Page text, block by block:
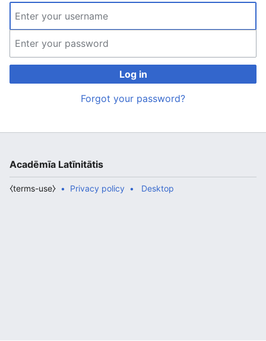
Log in
Forgot your password?
Acadēmīa Latīnitātis
Privacy policy
⧼terms-use⧽ Desktop